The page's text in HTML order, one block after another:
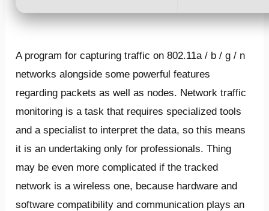
A program for capturing traffic on 802.11a / b / g / n
networks alongside some powerful features
regarding packets as well as nodes. Network traffic
monitoring is a task that requires specialized tools
and a specialist to interpret the data, so this means
it is an undertaking only for professionals. Thing
may be even more complicated if the tracked
network is a wireless one, because hardware and
software compatibility and communication plays an